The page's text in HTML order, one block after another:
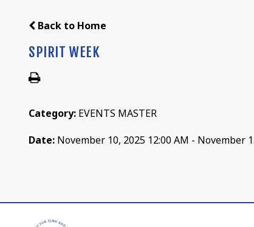
Back to Home
SPIRIT WEEK
Category: EVENTS MASTER
Date: November 10, 2025 12:00 AM - November